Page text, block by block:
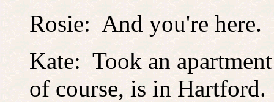
Rosie: And you're here.
Kate: Took an
of course, is in Hartford.